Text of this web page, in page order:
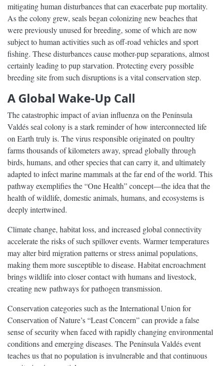
mitigating human disturbances that can exacerbate pup mortality.
As the colony grew, seals began colonizing new beaches that
were previously unused for breeding, some of which are now
subject to human activities such as off-road vehicles and sport
fishing. These disturbances cause mother-pup separations, almost
certainly leading to pup starvation. Protecting every possible
breeding site from such disruptions is a vital conservation step.
A Global Wake-Up Call
The catastrophic impact of avian influenza on the Península
Valdés seal colony is a stark reminder of how interconnected life
on Earth truly is. The virus responsible originated on poultry
farms thousands of kilometers away, spread globally through
birds, humans, and other species that can carry it, and ultimately
adapted to infect marine mammals at the far end of the world. This
pathway exemplifies the “One Health” concept—the idea that the
health of wildlife, domestic animals, humans, and ecosystems is
deeply intertwined.
Climate change, habitat loss, and increased global connectivity
accelerate the risks of such spillover events. Warmer temperatures
may alter bird migration patterns or stress animal populations,
making them more susceptible to disease. Habitat encroachment
brings wildlife into closer contact with humans and livestock,
creating new pathways for pathogen transmission.
Conservation categories such as the International Union for
Conservation of Nature’s “Least Concern” can provide a false
sense of security when faced with rapidly changing environmental
conditions and emerging diseases. The Península Valdés event
teaches us that no population is invulnerable and that continuous